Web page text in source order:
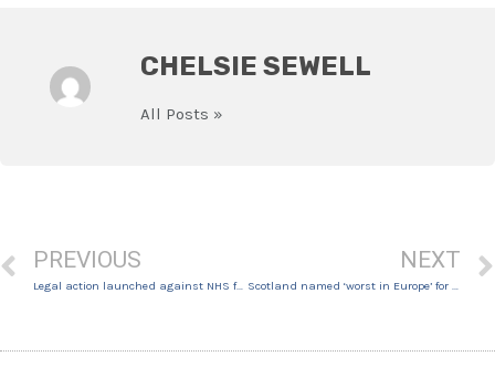
CHELSIE SEWELL
All Posts »
PREVIOUS
Legal action launched against NHS for girl, 11, over long COVID battle
NEXT
Scotland named ‘worst in Europe’ for unregulated cosmetic treatments